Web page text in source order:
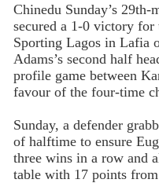
Chinedu Sunday’s
secured a 1-0 victory
Sporting Lagos in Lafia
Adams’s second half
profile game between
favour of the four-time
Sunday, a defender
of halftime to ensure
three wins in a row and
table with 17 points